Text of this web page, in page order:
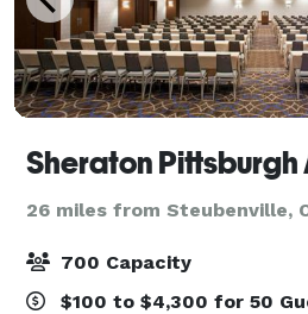
26 miles from Steubenville,
700 Capacity
$100 to $4,300 for 50